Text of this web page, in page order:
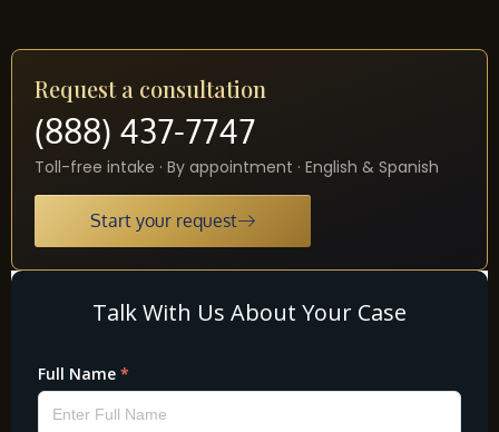
Request a consultation
(888) 437-7747
Toll-free intake · By appointment · English & Spanish
Start your request